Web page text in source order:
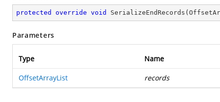
protected override void SerializeEndRecords (
Parameters
Type Name
OffsetArrayList records